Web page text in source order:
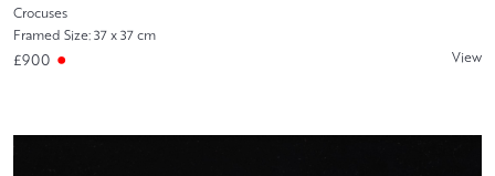
Crocuses
Framed Size: 37 x 37 cm
£900 View